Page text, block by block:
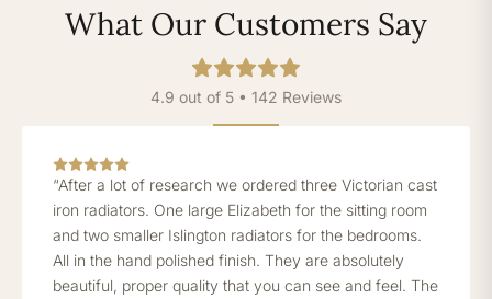
What Our Customers Say
4.9 out of 5 • 142 Reviews
“After a lot of research we ordered three Victorian cast
iron radiators. One large Elizabeth for the sitting room
and two smaller Islington radiators for the bedrooms.
All in the hand polished finish. They are absolutely
beautiful, proper quality that you can see and feel. The